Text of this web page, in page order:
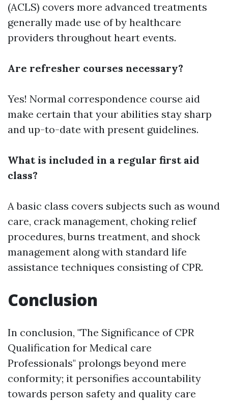
(ACLS) covers more advanced treatments
generally made use of by healthcare
providers throughout heart events.
Are refresher courses necessary?
Yes! Normal correspondence course aid
make certain that your abilities stay sharp
and up-to-date with present guidelines.
What is included in a regular first aid
class?
A basic class covers subjects such as wound
care, crack management, choking relief
procedures, burns treatment, and shock
management along with standard life
assistance techniques consisting of CPR.
Conclusion
In conclusion, "The Significance of CPR
Qualification for Medical care
Professionals" prolongs beyond mere
conformity; it personifies accountability
towards person safety and quality care